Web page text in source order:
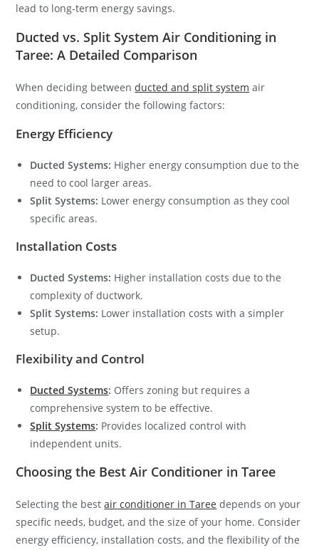
lead to long-term energy savings.
Ducted vs. Split System Air Conditioning in
Taree: A Detailed Comparison
When deciding betweenducted and split system air
conditioning, consider the following factors:
Energy Efficiency
Ducted Systems: Higher energy consumption due to the
need to cool larger areas.
Split Systems: Lower energy consumption as they cool
specific areas.
Installation Costs
Ducted Systems: Higher installation costs due to the
complexity of ductwork.
Split Systems: Lower installation costs with a simpler
setup.
Flexibility and Control
Ducted Systems: Offers zoning but requires a
comprehensive system to be effective.
Split Systems: Provides localized control with
independent units.
Choosing the Best Air Conditioner in Taree
Selecting the bestair conditioner in Taree depends on your
specific needs, budget, and the size of your home. Consider
energy efficiency, installation costs, and the flexibility of the